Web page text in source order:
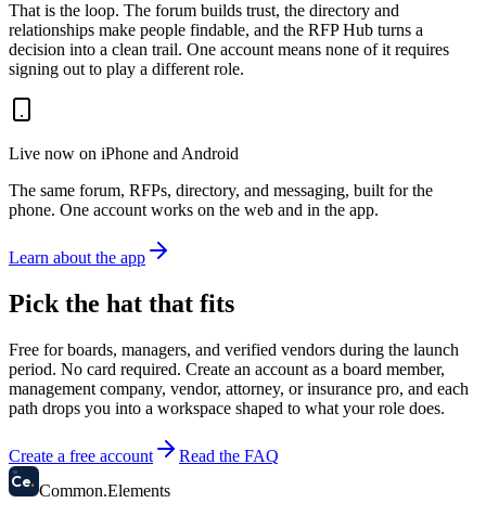
That is the loop. The forum builds trust, the directory and
relationships make people findable, and the RFP Hub turns a
decision into a clean trail. One account means none of it requires
signing out to play a different role.
Live now on iPhone and Android
The same forum, RFPs, directory, and messaging, built for the
phone. One account works on the web and in the app.
Learn about the app
Pick the hat that fits
Free for boards, managers, and verified vendors during the launch
period. No card required. Create an account as a board member,
management company, vendor, attorney, or insurance pro, and each
path drops you into a workspace shaped to what your role does.
Create a free account Read the FAQ
58
Ce. Common.Elements